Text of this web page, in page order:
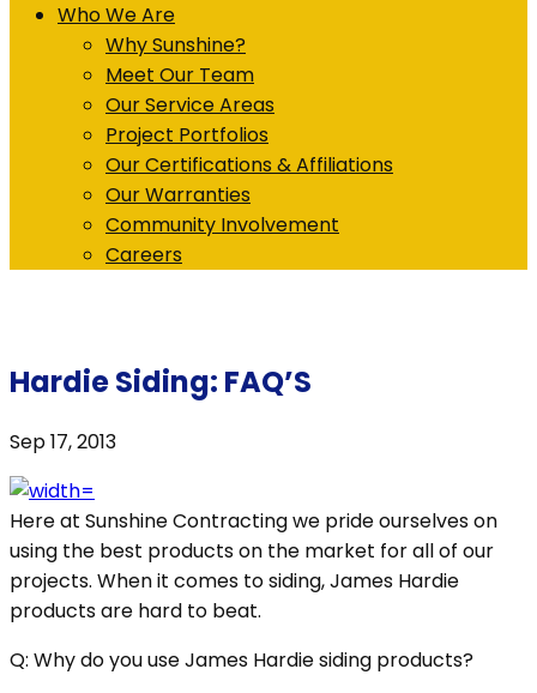
Who We Are
Why Sunshine?
Meet Our Team
Our Service Areas
Project Portfolios
Our Certifications & Affiliations
Our Warranties
Community Involvement
Careers
Hardie Siding: FAQ’S
Sep 17, 2013
Here at Sunshine Contracting we pride ourselves on
using the best products on the market for all of our
projects. When it comes to siding, James Hardie
products are hard to beat.
Q: Why do you use James Hardie siding products?